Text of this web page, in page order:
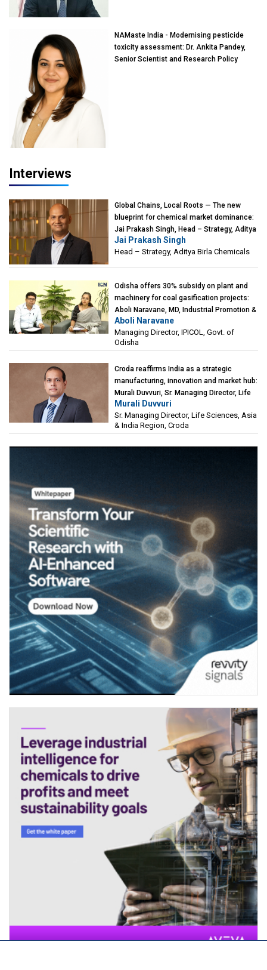
NAMaste India - Modernising pesticide
toxicity assessment: Dr. Ankita Pandey,
Senior Scientist and Research Policy
Interviews
Global Chains, Local Roots — The new
blueprint for chemical market dominance:
Jai Prakash Singh, Head – Strategy, Aditya
Birla Chemicals
Jai Prakash Singh
Head – Strategy, Aditya Birla Chemicals
Odisha offers 30% subsidy on plant and
machinery for coal gasification projects:
Aboli Naravane, MD, Industrial Promotion &
Investment Corporation of Odisha Limited
(IPICOL), Govt. of Odisha
Aboli Naravane
Managing Director, IPICOL, Govt. of
Odisha
Croda reaffirms India as a strategic
manufacturing, innovation and market hub:
Murali Duvvuri, Sr. Managing Director, Life
Sciences, Asia & India Region, Croda
Murali Duvvuri
Sr. Managing Director, Life Sciences, Asia
& India Region, Croda